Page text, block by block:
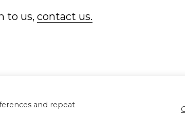
to us, contact us.
Return to
and repeat